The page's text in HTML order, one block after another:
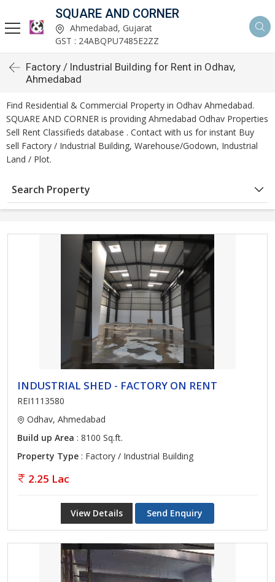
SQUARE AND CORNER
Ahmedabad, Gujarat
GST : 24ABQPU7485E2ZZ
Factory / Industrial Building for Rent in Odhav,
Ahmedabad
Find Residential & Commercial Property in Odhav Ahmedabad.
SQUARE AND CORNER is providing Ahmedabad Odhav Properties
Sell Rent Classifieds database . Contact with us for instant Buy
sell Factory / Industrial Building, Warehouse/Godown, Industrial
Land / Plot.
Search Property
INDUSTRIAL SHED - FACTORY ON RENT
REI1113580
Odhav, Ahmedabad
Build up Area : 8100 Sq.ft.
Property Type : Factory / Industrial Building
2.25 Lac
View Details Send Enquiry